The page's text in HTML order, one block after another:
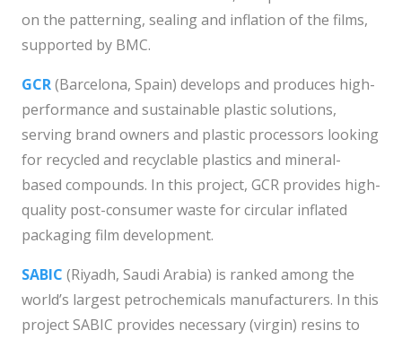
on the patterning, sealing and inflation of the films,
supported by BMC.
GCR(Barcelona, Spain) develops and produces high-
performance and sustainable plastic solutions,
serving brand owners and plastic processors looking
for recycled and recyclable plastics and mineral-
based compounds. In this project, GCR provides high-
quality post-consumer waste for circular inflated
packaging film development.
SABIC (Riyadh, Saudi Arabia) is ranked among the
world’s largest petrochemicals manufacturers. In this
project SABIC provides necessary (virgin) resins to